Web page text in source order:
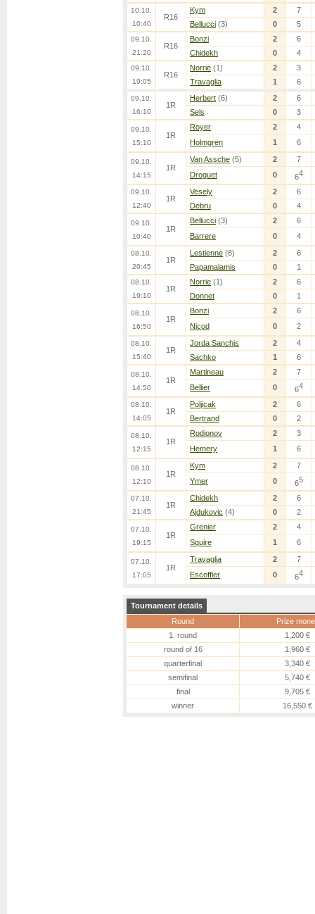
10.10.
10:40
R16
Kym 2
7
Bellucci (3) 0 5
09.10.
21:20
R16
Bonzi 2
6
Chidekh
0 4
09.10.
19:05
R16
Norrie (1) 2
3
Travaglia
1 6
09.10.
16:10
1R
Herbert (6) 2
6
Sels
0 3
09.10.
15:10
1R
Royer 2
4
Holmgren
1 6
09.10.
14:15
1R
Van Assche (5) 2
7
Droguet
0 64
09.10.
12:40
1R
Vesely 2
6
Debru
0 4
09.10.
10:40
1R
Bellucci (3) 2
6
Barrere
0 4
08.10.
20:45
1R
Lestienne (8) 2
6
Papamalamis
0 1
08.10.
19:10
1R
Norrie (1) 2
6
Donnet
0 1
08.10.
16:50
1R
Bonzi 2
6
Nicod
0 2
08.10.
15:40
1R
Jorda Sanchis 2
4
Sachko
1 6
08.10.
14:50
1R
Martineau 2
7
Bellier
0 64
08.10.
14:05
1R
Poljicak 2
6
Bertrand
0 2
08.10.
12:15
1R
Rodionov 2
3
Hemery
1 6
08.10.
12:10
1R
Kym 2
7
Ymer
0 65
07.10.
21:45
1R
Chidekh 2
6
Ajdukovic (4) 0 2
07.10.
19:15
1R
Grenier 2
4
Squire
1 6
07.10.
17:05
1R
Travaglia 2
7
Escoffier
0 64
Tournament details
Round
Prize
1. round
1,200 €
round of 16
1,960 €
quarterfinal
3,340 €
semifinal
5,740 €
final
9,705 €
winner
16,550 €